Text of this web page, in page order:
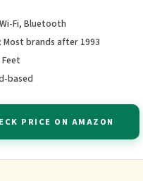
Controlled,
ES, White
Fi, Bluetooth
brands after 1993
Feet
based
PRICE ON AMAZON